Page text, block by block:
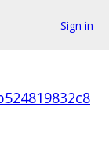
Sign in